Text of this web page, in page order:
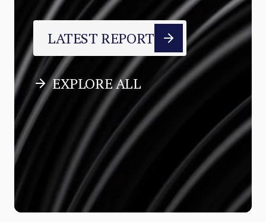
LATEST REPORT
EXPLORE ALL